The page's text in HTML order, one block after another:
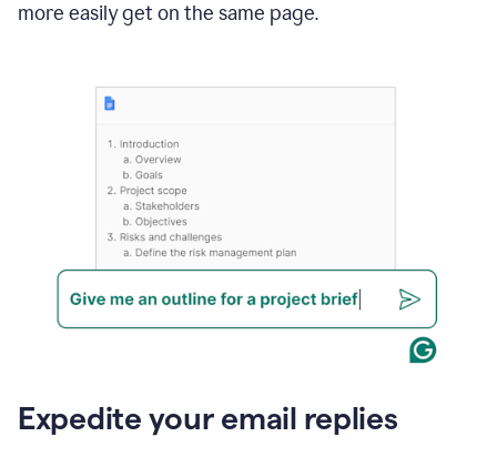
more easily get on the same page.
Expedite your email replies